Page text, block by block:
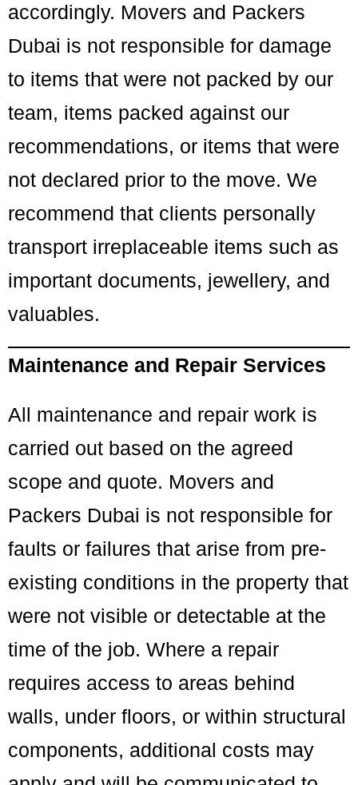
accordingly. Movers and Packers
Dubai is not responsible for damage
to items that were not packed by our
team, items packed against our
recommendations, or items that were
not declared prior to the move. We
recommend that clients personally
transport irreplaceable items such as
important documents, jewellery, and
valuables.
Maintenance and Repair Services
All maintenance and repair work is
carried out based on the agreed
scope and quote. Movers and
Packers Dubai is not responsible for
faults or failures that arise from pre-
existing conditions in the property that
were not visible or detectable at the
time of the job. Where a repair
requires access to areas behind
walls, under floors, or within structural
components, additional costs may